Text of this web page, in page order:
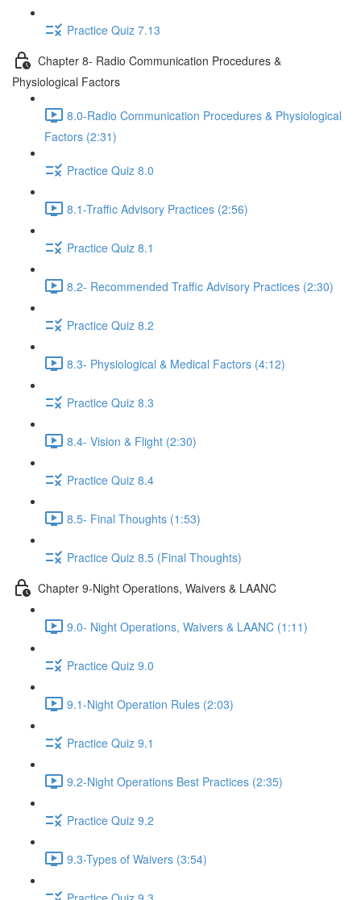
Practice Quiz 7.13
Chapter 8- Radio Communication Procedures &
Physiological Factors
8.0-Radio Communication Procedures & Physiological
Factors (2:31)
Practice Quiz 8.0
8.1-Traffic Advisory Practices (2:56)
Practice Quiz 8.1
8.2- Recommended Traffic Advisory Practices (2:30)
Practice Quiz 8.2
8.3- Physiological & Medical Factors (4:12)
Practice Quiz 8.3
8.4- Vision & Flight (2:30)
Practice Quiz 8.4
8.5- Final Thoughts (1:53)
Practice Quiz 8.5 (Final Thoughts)
Chapter 9-Night Operations, Waivers & LAANC
9.0- Night Operations, Waivers & LAANC (1:11)
Practice Quiz 9.0
9.1-Night Operation Rules (2:03)
Practice Quiz 9.1
9.2-Night Operations Best Practices (2:35)
Practice Quiz 9.2
9.3-Types of Waivers (3:54)